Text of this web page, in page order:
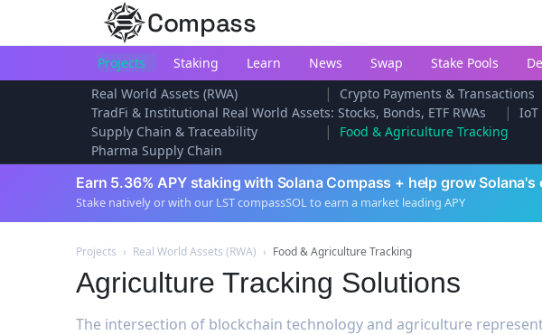
Compass
Projects Staking Learn News Swap Stake Pools
Real World Assets (RWA)
| Crypto Payments & Transactions
TradFi & Institutional Real World Assets: Stocks, Bonds, ETF RWAs | IoT
Supply Chain & Traceability | Food & Agriculture Tracking
Pharma Supply Chain
Earn 5.36% APY staking with Solana Compass + help grow Solana's
Stake natively or with our LST compassSOL to earn a market leading APY
Projects › Real World Assets (RWA) › Food & Agriculture Tracking
Agriculture Tracking Solutions
The intersection of blockchain technology and agriculture